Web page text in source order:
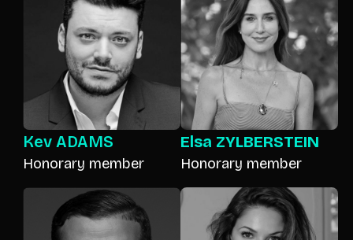
Kev ADAMS
Honorary member
Elsa ZYLBERSTEIN
Honorary member